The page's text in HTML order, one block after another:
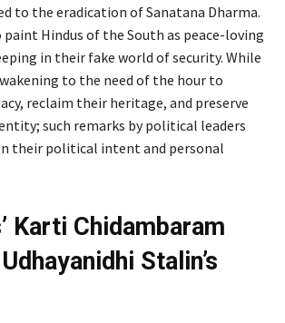
to the eradication of Sanatana Dharma.
paint Hindus of the South as peace-loving
in their fake world of security. While
to the need of the hour to
reclaim their heritage, and preserve
such remarks by political leaders
their political intent and personal
Karti Chidambaram
Stalin’s